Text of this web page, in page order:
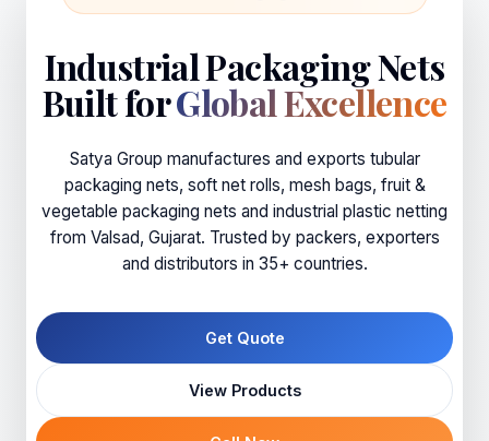
Industrial Packaging Nets
Built forGlobal Excellence
Satya Group manufactures and exports tubular
packaging nets, soft net rolls, mesh bags, fruit &
vegetable packaging nets and industrial plastic netting
from Valsad, Gujarat. Trusted by packers, exporters
and distributors in 35+ countries.
Get Quote
View Products